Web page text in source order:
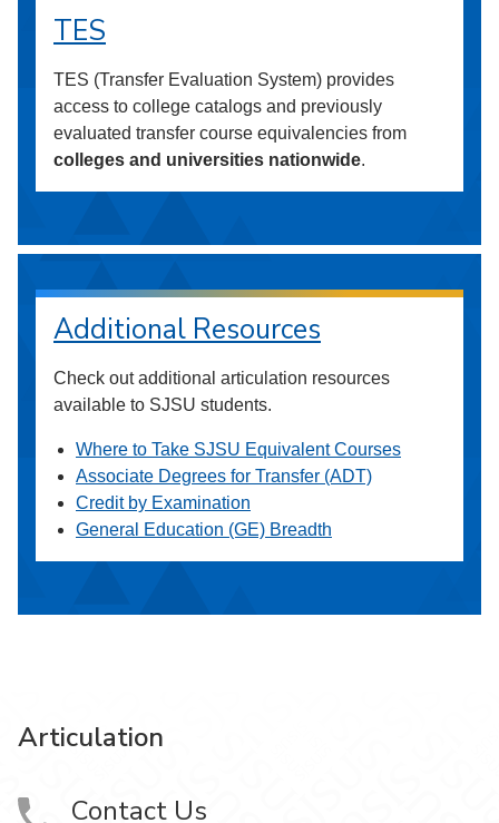
TES
TES (Transfer Evaluation System) provides
access to college catalogs and previously
evaluated transfer course equivalencies from
colleges and universities nationwide.
Additional Resources
Check out additional articulation resources
available to SJSU students.
Where to Take SJSU Equivalent Courses
Associate Degrees for Transfer (ADT)
Credit by Examination
General Education (GE) Breadth
Articulation
Contact Us